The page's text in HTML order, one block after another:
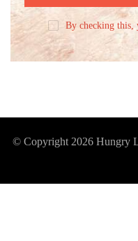
By checking this,
© Copyright 2026 Hungry